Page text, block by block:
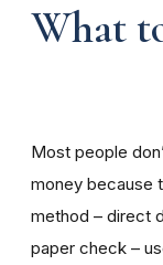
What
Most people
money because
method – direct
paper check –